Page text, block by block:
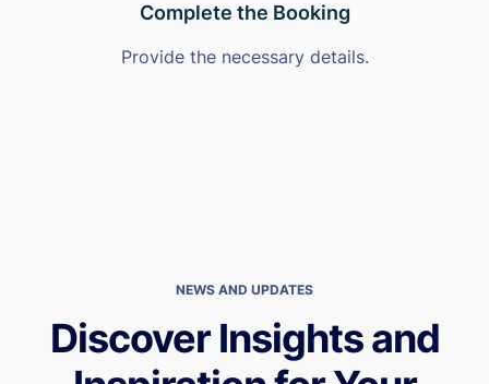
Complete the Booking
Provide the necessary details.
NEWS AND UPDATES
Discover Insights and